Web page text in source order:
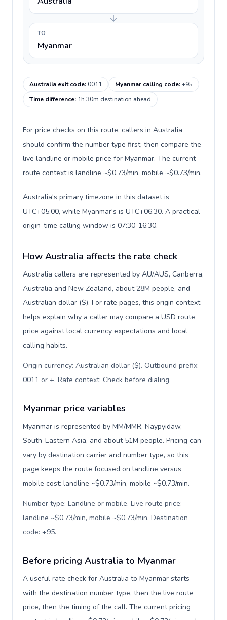
TO
Myanmar
Australia exit code:0011 Myanmar calling code:+95
Time difference: 1h 30m destination ahead
For price checks on this route, callers in Australia
should confirm the number type first, then compare the
live landline or mobile price for Myanmar. The current
route context is landline ~$0.73/min, mobile ~$0.73/min.
Australia's primary timezone in this dataset is
UTC+05:00, while Myanmar's is UTC+06:30. A practical
origin-time calling window is 07:30-16:30.
How Australia affects the rate check
Australia callers are represented by AU/AUS, Canberra,
Australia and New Zealand, about 28M people, and
Australian dollar ($). For rate pages, this origin context
helps explain why a caller may compare a USD route
price against local currency expectations and local
calling habits.
Origin currency: Australian dollar ($). Outbound prefix:
0011 or +. Rate context: Check before dialing.
Myanmar price variables
Myanmar is represented by MM/MMR, Naypyidaw,
South-Eastern Asia, and about 51M people. Pricing can
vary by destination carrier and number type, so this
page keeps the route focused on landline versus
mobile cost: landline ~$0.73/min, mobile ~$0.73/min.
Number type: Landline or mobile. Live route price:
landline ~$0.73/min, mobile ~$0.73/min. Destination
code: +95.
Before pricing Australia to Myanmar
A useful rate check for Australia to Myanmar starts
with the destination number type, then the live route
price, then the timing of the call. The current pricing